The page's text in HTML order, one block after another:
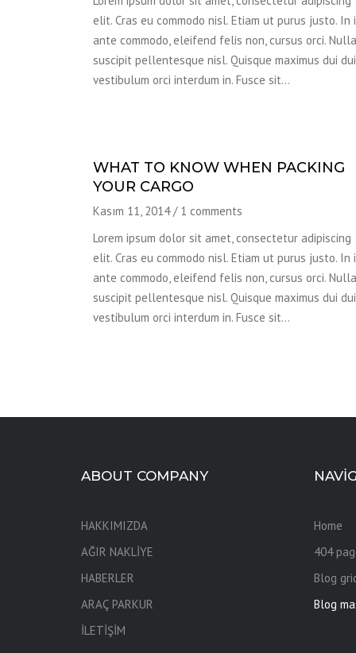
elit. Cras eu commodo nisl. Etiam ut purus justo. In
ante commodo, eleifend felis non, cursus orci.
suscipit pellentesque nisl. Quisque maximus dui
vestibulum orci interdum in. Fusce sit…
WHAT TO KNOW WHEN PACKING
YOUR CARGO
Kasım 11, 2014 / 1 comments
Lorem ipsum dolor sit amet, consectetur adipiscing
elit. Cras eu commodo nisl. Etiam ut purus justo. In
ante commodo, eleifend felis non, cursus orci.
suscipit pellentesque nisl. Quisque maximus dui
vestibulum orci interdum in. Fusce sit…
ABOUT COMPANY
HAKKIMIZDA
AĞIR NAKLİYE
HABERLER
ARAÇ PARKUR
İLETİŞİM
Home
404
Blog
Blog